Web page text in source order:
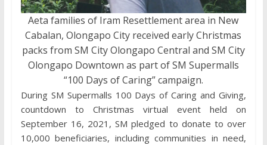
Aeta families of Iram Resettlement area in New
Cabalan, Olongapo City received early Christmas
packs from SM City Olongapo Central and SM City
Olongapo Downtown as part of SM Supermalls
“100 Days of Caring” campaign.
During SM Supermalls 100 Days of Caring and Giving,
countdown to Christmas virtual event held on
September 16, 2021, SM pledged to donate to over
10,000 beneficiaries, including communities in need,